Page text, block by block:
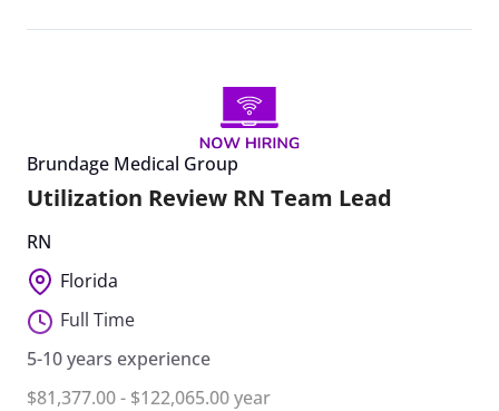
Brundage Medical Group
Utilization Review RN Team Lead
RN
Florida
Full Time
5-10 years experience
$81,377.00 - $122,065.00 year